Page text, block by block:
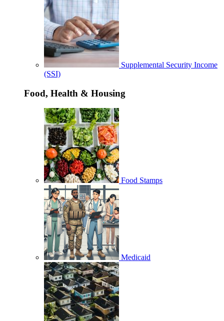
Supplemental Security Income
(SSI)
Food, Health & Housing
Food Stamps
Medicaid